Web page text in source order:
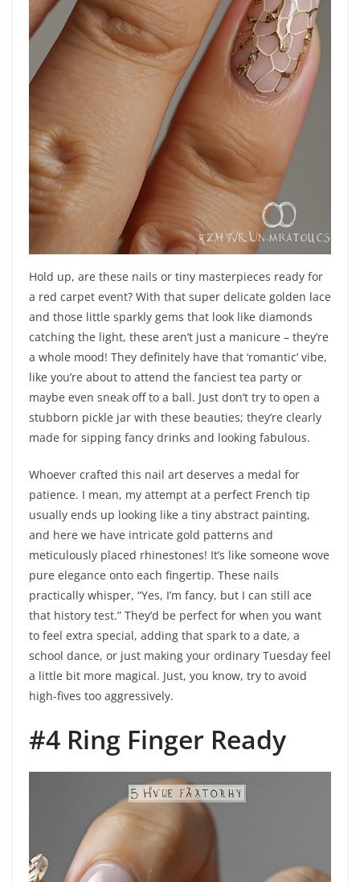
Hold up, are these nails or tiny masterpieces ready for
a red carpet event? With that super delicate golden lace
and those little sparkly gems that look like diamonds
catching the light, these aren’t just a manicure – they’re
a whole mood! They definitely have that ‘romantic’ vibe,
like you’re about to attend the fanciest tea party or
maybe even sneak off to a ball. Just don’t try to open a
stubborn pickle jar with these beauties; they’re clearly
made for sipping fancy drinks and looking fabulous.
Whoever crafted this nail art deserves a medal for
patience. I mean, my attempt at a perfect French tip
usually ends up looking like a tiny abstract painting,
and here we have intricate gold patterns and
meticulously placed rhinestones! It’s like someone wove
pure elegance onto each fingertip. These nails
practically whisper, “Yes, I’m fancy, but I can still ace
that history test.” They’d be perfect for when you want
to feel extra special, adding that spark to a date, a
school dance, or just making your ordinary Tuesday feel
a little bit more magical. Just, you know, try to avoid
high-fives too aggressively.
#4 Ring Finger Ready